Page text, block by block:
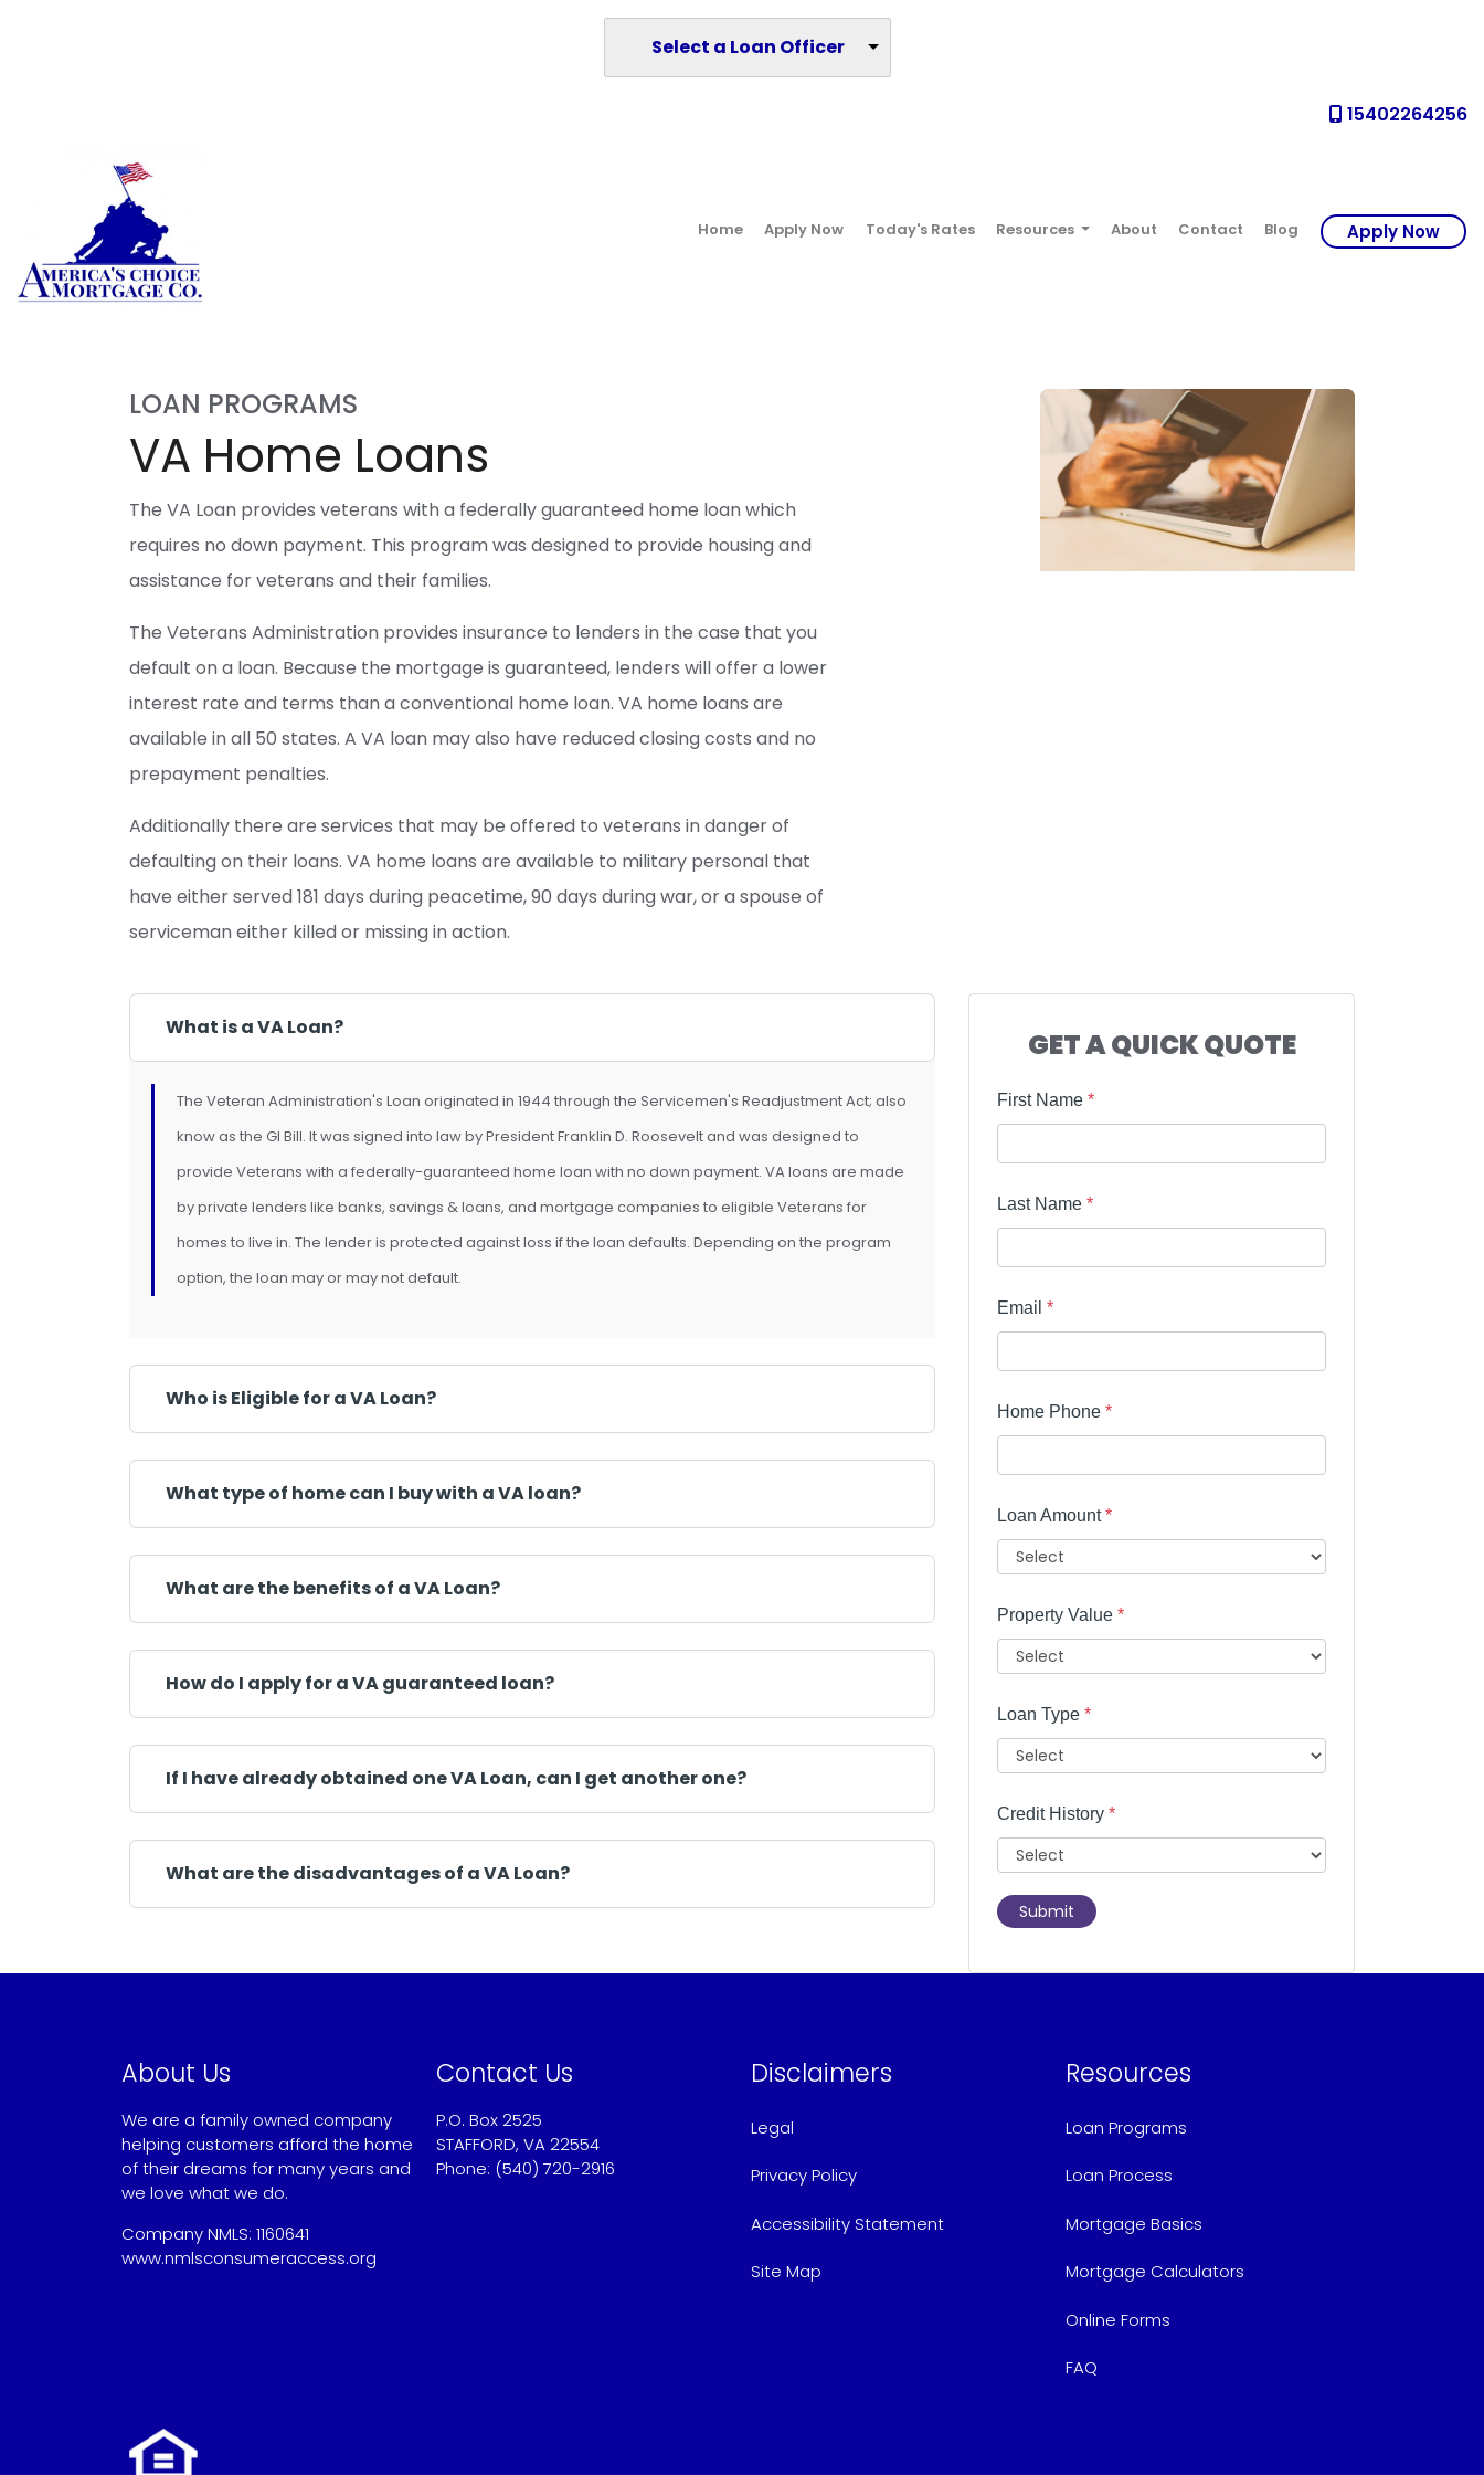
Select a Loan Officer
15402264256
Home Apply Now Today's Rates Resources About Contact Blog Apply Now
LOAN PROGRAMS
VA Home Loans
The VA Loan provides veterans with a federally guaranteed home loan which
requires no down payment. This program was designed to provide housing and
assistance for veterans and their families.
The Veterans Administration provides insurance to lenders in the case that you
default on a loan. Because the mortgage is guaranteed, lenders will offer a lower
interest rate and terms than a conventional home loan. VA home loans are
available in all 50 states. A VA loan may also have reduced closing costs and no
prepayment penalties.
Additionally there are services that may be offered to veterans in danger of
defaulting on their loans. VA home loans are available to military personal that
have either served 181 days during peacetime, 90 days during war, or a spouse of
serviceman either killed or missing in action.
What is a VA Loan?
The Veteran Administration's Loan originated in 1944 through the Servicemen's Readjustment Act; also
know as the GI Bill. It was signed into law by President Franklin D. Roosevelt and was designed to
provide Veterans with a federally-guaranteed home loan with no down payment. VA loans are made
by private lenders like banks, savings & loans, and mortgage companies to eligible Veterans for
homes to live in. The lender is protected against loss if the loan defaults. Depending on the program
option, the loan may or may not default.
Who is Eligible for a VA Loan?
What type of home can I buy with a VA loan?
What are the benefits of a VA Loan?
How do I apply for a VA guaranteed loan?
If I have already obtained one VA Loan, can I get another one?
What are the disadvantages of a VA Loan?
GET A QUICK QUOTE
First Name *
Last Name *
Email *
Home Phone *
Loan Amount*
Property Value *
Loan Type *
Credit History *
Submit
About Us
We are a family owned company
helping customers afford the home
of their dreams for many years and
we love what we do.
Company NMLS: 1160641
www.nmlsconsumeraccess.org
Contact Us
P.O. Box 2525
STAFFORD, VA 22554
Phone: (540) 720-2916
Disclaimers
Legal
Privacy Policy
Accessibility Statement
Site Map
Resources
Loan Programs
Loan Process
Mortgage Basics
Mortgage Calculators
Online Forms
FAQ